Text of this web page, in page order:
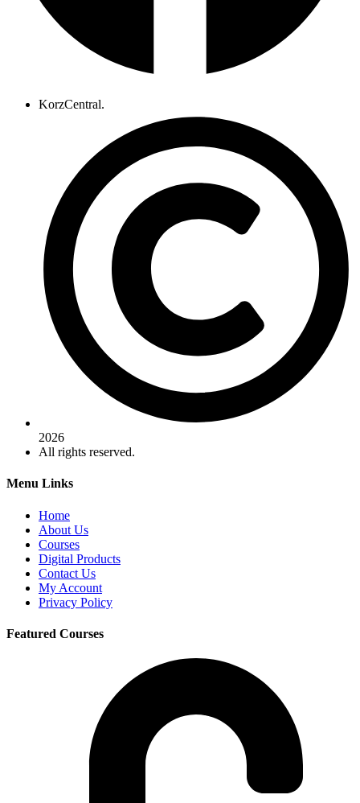
KorzCentral.
2026
All rights reserved.
Menu Links
Home
About Us
Courses
Digital Products
Contact Us
My Account
Privacy Policy
Featured Courses